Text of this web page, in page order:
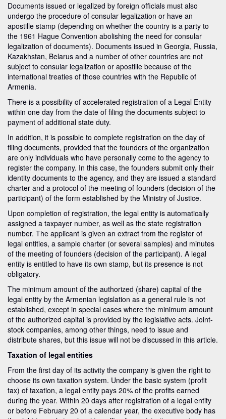
Documents issued or legalized by foreign officials must also
undergo the procedure of consular legalization or have an
apostille stamp (depending on whether the country is a party to
the 1961 Hague Convention abolishing the need for consular
legalization of documents). Documents issued in Georgia, Russia,
Kazakhstan, Belarus and a number of other countries are not
subject to consular legalization or apostille because of the
international treaties of those countries with the Republic of
Armenia.
There is a possibility of accelerated registration of a Legal Entity
within one day from the date of filing the documents subject to
payment of additional state duty.
In addition, it is possible to complete registration on the day of
filing documents, provided that the founders of the organization
are only individuals who have personally come to the agency to
register the company. In this case, the founders submit only their
identity documents to the agency, and they are issued a standard
charter and a protocol of the meeting of founders (decision of the
participant) of the form established by the Ministry of Justice.
Upon completion of registration, the legal entity is automatically
assigned a taxpayer number, as well as the state registration
number. The applicant is given an extract from the register of
legal entities, a sample charter (or several samples) and minutes
of the meeting of founders (decision of the participant). A legal
entity is entitled to have its own stamp, but its presence is not
obligatory.
The minimum amount of the authorized (share) capital of the
legal entity by the Armenian legislation as a general rule is not
established, except in special cases where the minimum amount
of the authorized capital is provided by the legislative acts. Joint-
stock companies, among other things, need to issue and
distribute shares, but this issue will not be discussed in this article.
Taxation of legal entities
From the first day of its activity the company is given the right to
choose its own taxation system. Under the basic system (profit
tax) of taxation, a legal entity pays 20% of the profits earned
during the year. Within 20 days after registration of a legal entity
or before February 20 of a calendar year, the executive body has